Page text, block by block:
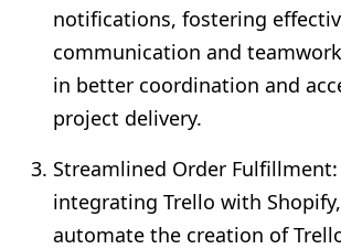
notifications, fostering
communication and
in better coordination and
project delivery.
Streamlined Order Fulfillment:
integrating Trello with
automate the creation of